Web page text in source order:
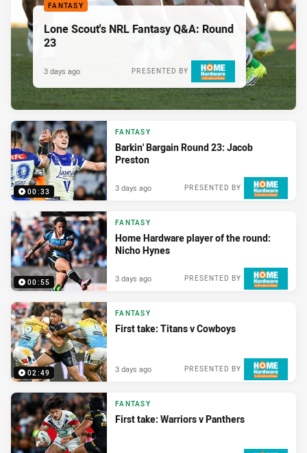
FANTASY
Lone Scout's NRL Fantasy Q&A: Round
23
PRESENTED BY
3 days ago
00:33
FANTASY
Barkin' Bargain Round 23: Jacob
Preston
PRESENTED BY
3 days ago
00:55
FANTASY
Home Hardware player of the round:
Nicho Hynes
PRESENTED BY
3 days ago
02:49
FANTASY
First take: Titans v Cowboys
PRESENTED BY
3 days ago
FANTASY
First take: Warriors v Panthers